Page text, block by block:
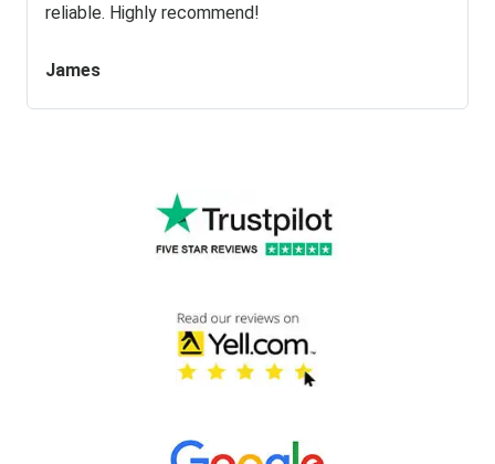
reliable. Highly recommend!
James